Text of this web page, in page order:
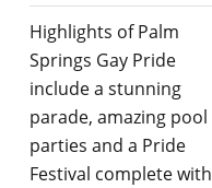
Highlights of Palm
Springs Gay Pride
include a stunning
parade, amazing pool
parties and a Pride
Festival complete with